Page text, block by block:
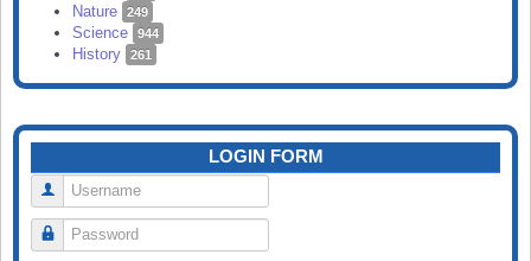
Nature 249
Science 944
History 261
LOGIN FORM
Username
Password